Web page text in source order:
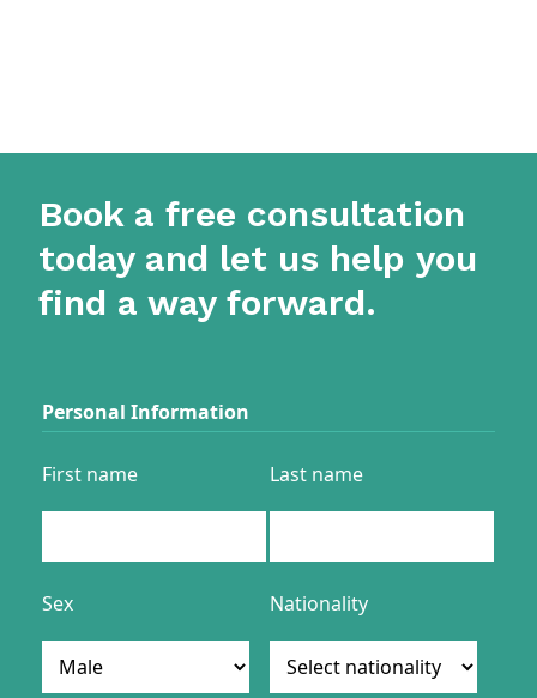
Book a free consultation
today and let us help you
find a way forward.